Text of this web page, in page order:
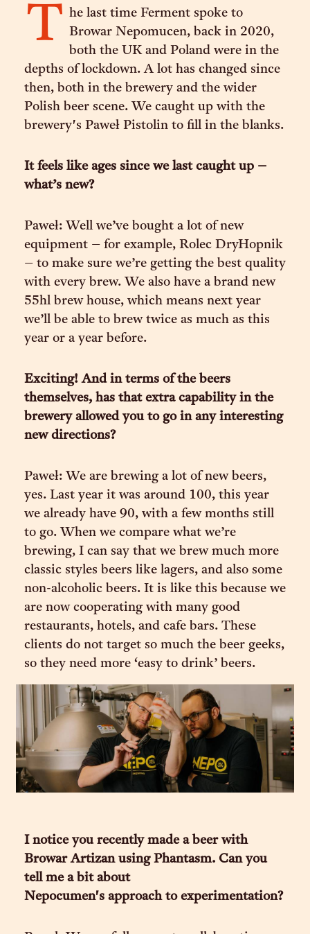
T he last time Ferment spoke to
Browar Nepomucen, back in 2020,
both the UK and Poland were in the
depths of lockdown. A lot has changed since
then, both in the brewery and the wider
Polish beer scene. We caught up with the
brewery's Paweł Pistolin to fill in the blanks.
It feels like ages since we last caught up –
what’s new?
Paweł: Well we’ve bought a lot of new
equipment – for example, Rolec DryHopnik
– to make sure we’re getting the best quality
with every brew. We also have a brand new
55hl brew house, which means next year
we’ll be able to brew twice as much as this
year or a year before.
Exciting! And in terms of the beers
themselves, has that extra capability in the
brewery allowed you to go in any interesting
new directions?
Paweł: We are brewing a lot of new beers,
yes. Last year it was around 100, this year
we already have 90, with a few months still
to go. When we compare what we’re
brewing, I can say that we brew much more
classic styles beers like lagers, and also some
non-alcoholic beers. It is like this because we
are now cooperating with many good
restaurants, hotels, and cafe bars. These
clients do not target so much the beer geeks,
so they need more ‘easy to drink’ beers.
I notice you recently made a beer with
Browar Artizan using Phantasm. Can you
tell me a bit about
Nepocumen's approach to experimentation?